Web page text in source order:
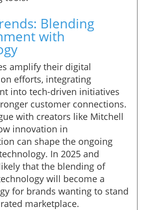
Blending
with
amplify their digital
efforts, integrating
into tech-driven initiatives
customer connections.
with creators like Mitchell
innovation in
can shape the ongoing
In 2025 and
that the blending of
will become a
for brands wanting to stand
marketplace.